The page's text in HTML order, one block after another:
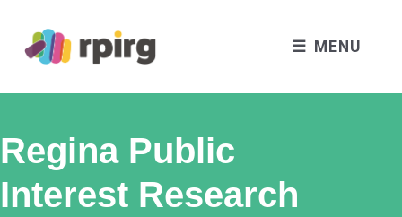
MENU
Regina Public
Interest Research